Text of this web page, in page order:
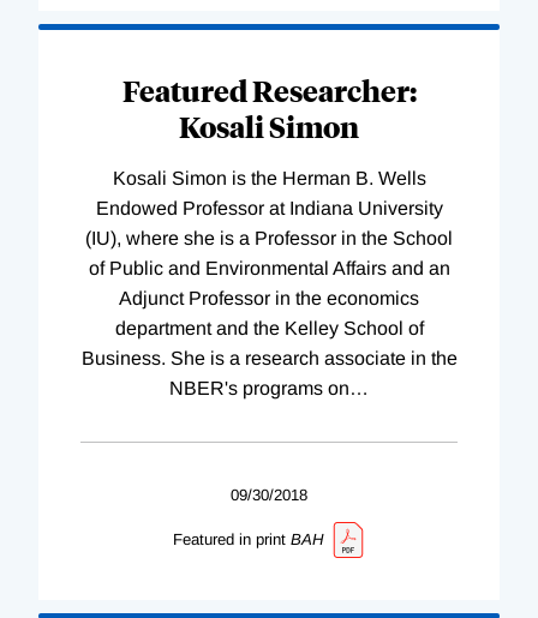
Featured Researcher:
Kosali Simon
Kosali Simon is the Herman B. Wells
Endowed Professor at Indiana University
(IU), where she is a Professor in the School
of Public and Environmental Affairs and an
Adjunct Professor in the economics
department and the Kelley School of
Business. She is a research associate in the
NBER's programs on…
09/30/2018
Featured in print BAH